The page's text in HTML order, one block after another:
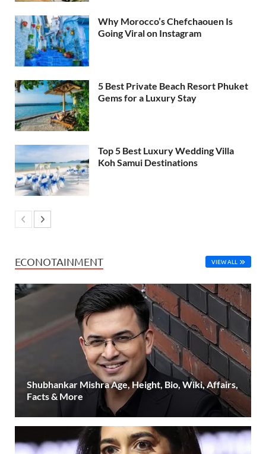
Why Morocco’s Chefchaouen Is
Going Viral on Instagram
5 Best Private Beach Resort Phuket
Gems for a Luxury Stay
Top 5 Best Luxury Wedding Villa
Koh Samui Destinations
ECONOTAINMENT VIEW ALL
Shubhankar Mishra Age, Height, Bio, Wiki, Affairs,
Facts & More